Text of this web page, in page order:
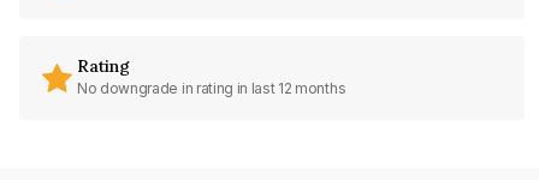
Rating
No downgrade in rating in last 12 months